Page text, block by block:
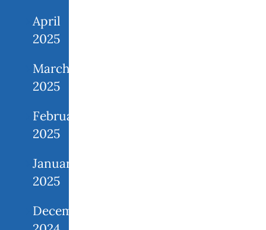
April
2025
March
2025
February
2025
January
2025
December